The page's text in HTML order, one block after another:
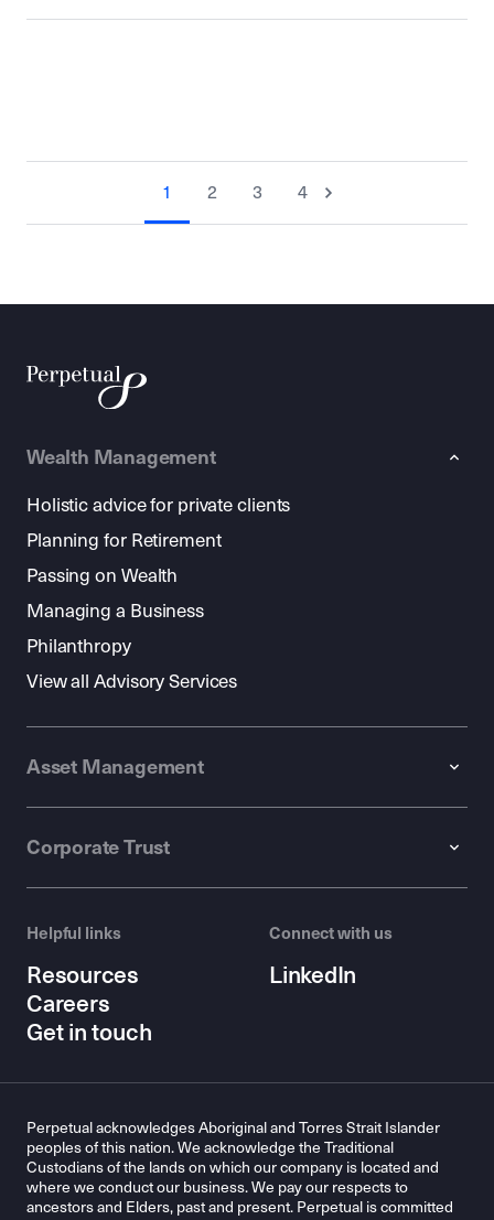
1 2 3 4
Wealth Management
Holistic advice for private clients
Planning for Retirement
Passing on Wealth
Managing a Business
Philanthropy
View all Advisory Services
Asset Management
Corporate Trust
Helpful links
Resources
Careers
Get in touch
Connect with us
LinkedIn
Perpetual acknowledges Aboriginal and Torres Strait Islander
peoples of this nation. We acknowledge the Traditional
Custodians of the lands on which our company is located and
where we conduct our business. We pay our respects to
ancestors and Elders, past and present. Perpetual is committed